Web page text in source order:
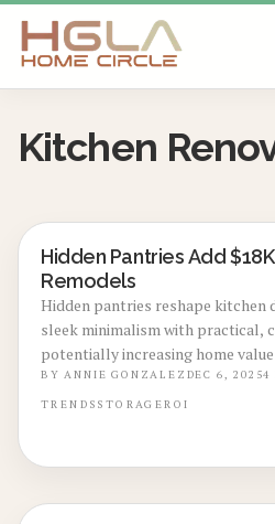
SKIP TO MAIN CONTENT
Kitchen
KITCHEN RENOVATIONS
Hidden Pantries Add
Remodels
Hidden pantries reshape kitchen
sleek minimalism with practical,
potentially increasing home
range from spacious walk-in
integrations, delivering efficiency,
BYANNIE GONZALEZ DEC 6, 20254
TRENDS STORAGEROI